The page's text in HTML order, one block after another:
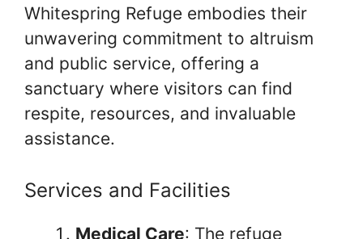
Whitespring Refuge embodies their
unwavering commitment to altruism
and public service, offering a
sanctuary where visitors can find
respite, resources, and invaluable
assistance.
Services and Facilities
Medical Care: The refuge